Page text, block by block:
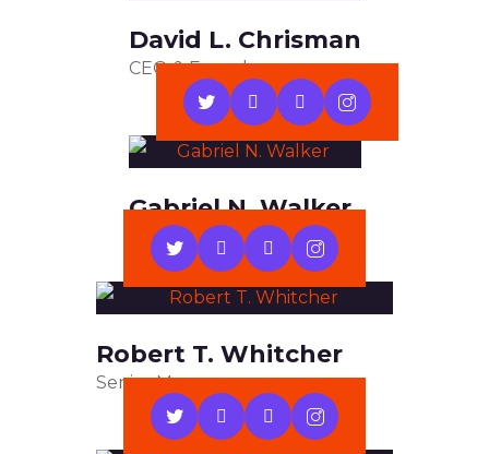
David L. Chrisman
CEO & Founder
Gabriel N. Walker
Web Developer
Robert T. Whitcher
Senior Manager